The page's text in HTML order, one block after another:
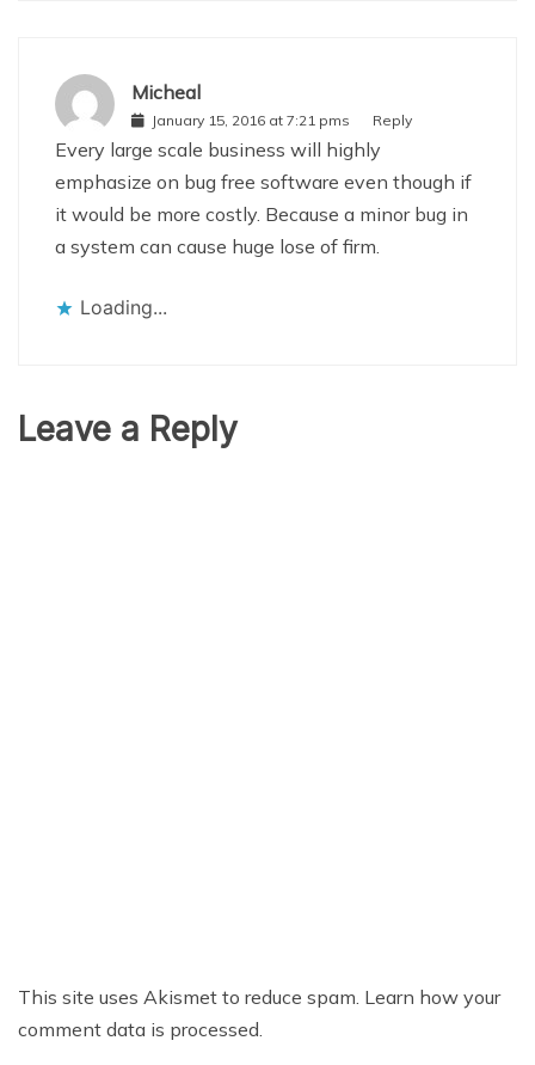
Micheal
January 15, 2016 at 7:21 pms Reply
Every large scale business will highly
emphasize on bug free software even though if
it would be more costly. Because a minor bug in
a system can cause huge lose of firm.
Loading...
Leave a Reply
This site uses Akismet to reduce spam. Learn how your
comment data is processed.